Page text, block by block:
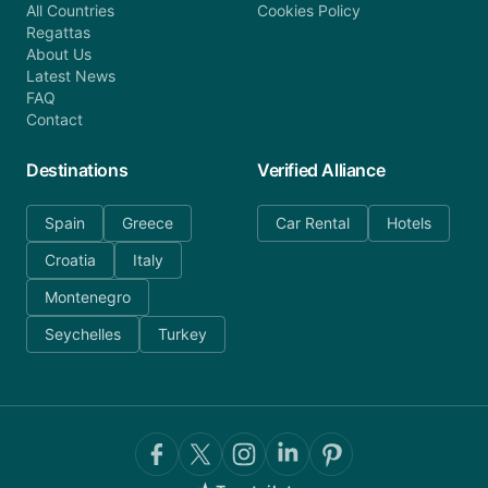
All Countries
Regattas
About Us
Latest News
FAQ
Contact
Cookies Policy
Destinations
Spain
Greece
Croatia
Italy
Montenegro
Seychelles
Turkey
Verified Alliance
Car Rental Hotels